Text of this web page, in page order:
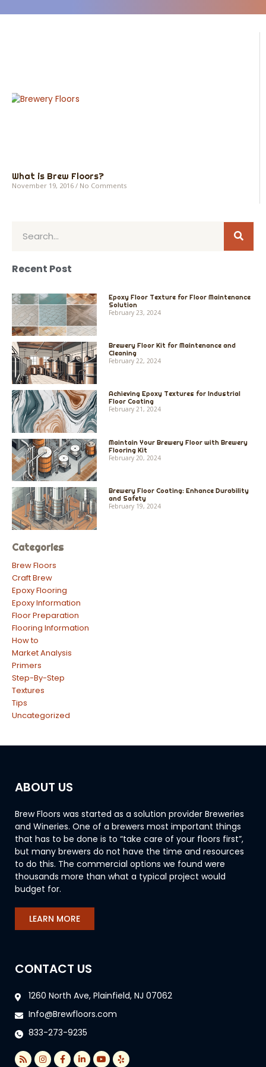
What is Brew Floors?
November 19, 2016 No Comments
Recent Post
Epoxy Floor Texture for Floor Maintenance
Solution
February 23, 2024
Brewery Floor Kit for Maintenance and
Cleaning
February 22, 2024
Achieving Epoxy Textures for Industrial
Floor Coating
February 21, 2024
Maintain Your Brewery Floor with Brewery
Flooring Kit
February 20, 2024
Brewery Floor Coating: Enhance Durability
and Safety
February 19, 2024
Categories
Brew Floors
Craft Brew
Epoxy Flooring
Epoxy Information
Floor Preparation
Flooring Information
How to
Market Analysis
Primers
Step-By-Step
Textures
Tips
Uncategorized
ABOUT US
Brew Floors was started as a solution provider Breweries
and Wineries. One of a brewers most important things
that has to be done is to “take care of your floors first”,
but many brewers do not have the time and resources
to do this. The commercial options we found were
thousands more than what a typical project would
budget for.
LEARN MORE
CONTACT US
1260 North Ave, Plainfield, NJ 07062
Info@Brewfloors.com
833-273-9235
R
s
I
n
F
a
L
i
Y
o
Y
e